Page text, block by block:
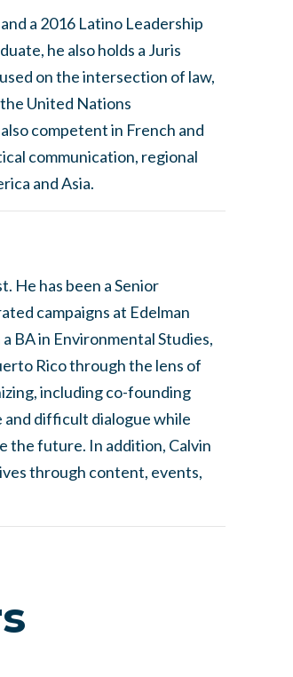
a 2016 Latino Leadership
he also holds a Juris
on the intersection of law,
United Nations
competent in French and
communication, regional
and Asia.
He has been a Senior
campaigns at Edelman
BA in Environmental Studies,
Rico through the lens of
including co-founding
and difficult dialogue while
the future. In addition, Calvin
through content, events,